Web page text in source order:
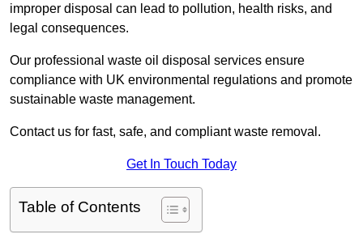
improper disposal can lead to pollution, health risks, and
legal consequences.
Our professional waste oil disposal services ensure
compliance with UK environmental regulations and promote
sustainable waste management.
Contact us for fast, safe, and compliant waste removal.
Get In Touch Today
Table of Contents